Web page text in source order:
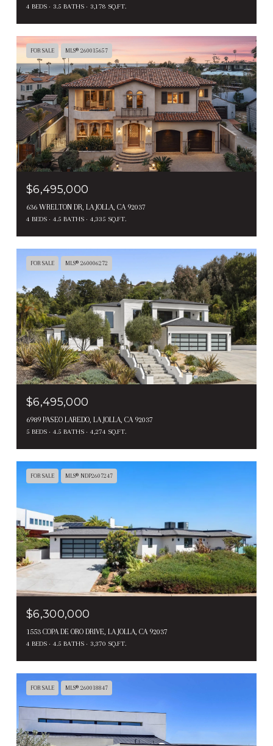
4 BEDS 3.5 BATHS 3,178 SQ.FT.
FOR SALE MLS® 260015657
$6,495,000
636 WRELTON DR, LA JOLLA, CA 92037
4 BEDS 4.5 BATHS 4,335 SQ.FT.
FOR SALE MLS® 260006272
$6,495,000
6989 PASEO LAREDO, LA JOLLA, CA 92037
5 BEDS 4.5 BATHS 4,274 SQ.FT.
FOR SALE MLS® NDP2607247
$6,300,000
1553 COPA DE ORO DRIVE, LA JOLLA, CA 92037
4 BEDS 4.5 BATHS 3,370 SQ.FT.
FOR SALE MLS® 260018847